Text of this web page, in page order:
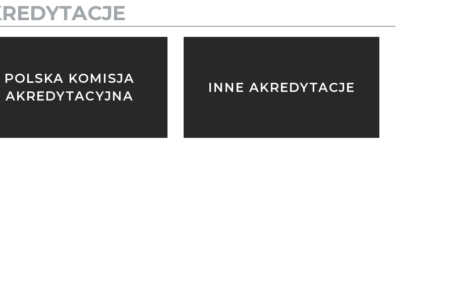
POLSKA KOMISJA
AKREDYTACYJNA
INNE AKREDYTACJE